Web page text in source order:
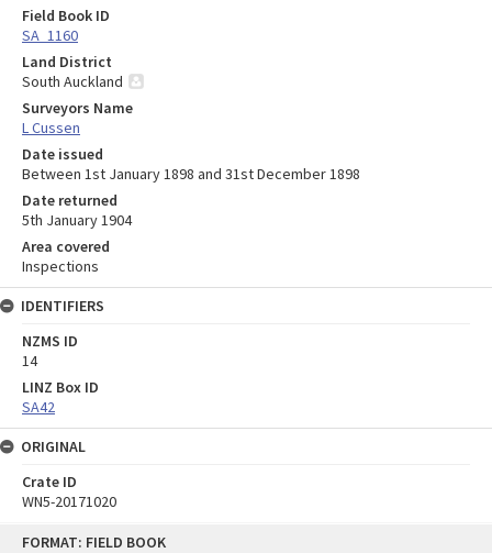
FORMAT: FIELD BOOK
Field Book ID
SA_1160
Land District
South Auckland
Surveyors Name
L Cussen
Date issued
Between 1st January 1898 and 31st December 1898
Date returned
5th January 1904
Area covered
Inspections
IDENTIFIERS
NZMS ID
14
LINZ Box ID
SA42
ORIGINAL
Crate ID
WN5-20171020